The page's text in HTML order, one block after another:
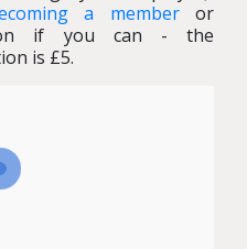
a memberor
if you can - the
is £5.